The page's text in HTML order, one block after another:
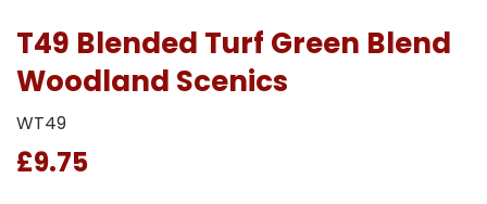
T49 Blended Turf Green Blend
Woodland Scenics
WT49
£9.75